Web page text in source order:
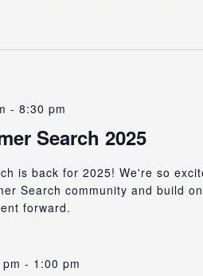
Search 2025
- 8:30 pm
is back for 2025! We're so
Search community and build
forward.
- 1:00 pm